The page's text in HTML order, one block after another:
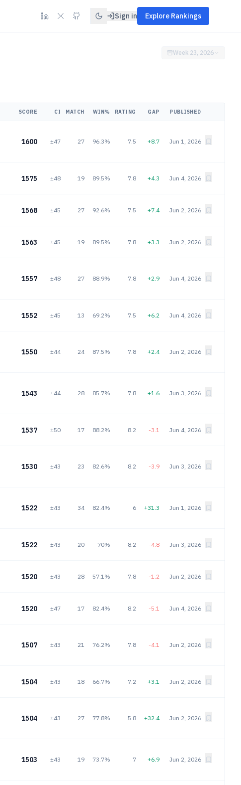
Sign in Explore Rankings
Week 23, 2026
SCORE CI MATCH WIN% RATING GAP PUBLISHED
1600 ±47 27 96.3% 7.5 +8.7 Jun 1, 2026
1575 ±48 19 89.5% 7.8 +4.3 Jun 4, 2026
1568 ±45 27 92.6% 7.5 +7.4 Jun 2, 2026
1563 ±45 19 89.5% 7.8 +3.3 Jun 2, 2026
1557 ±48 27 88.9% 7.8 +2.9 Jun 4, 2026
1552 ±45 13 69.2% 7.5 +6.2 Jun 4, 2026
1550 ±44 24 87.5% 7.8 +2.4 Jun 2, 2026
1543 ±44 28 85.7% 7.8 +1.6 Jun 3, 2026
1537 ±50 17 88.2% 8.2 -3.1 Jun 4, 2026
1530 ±43 23 82.6% 8.2 -3.9 Jun 3, 2026
1522 ±43 34 82.4% 6 +31.3 Jun 1, 2026
1522 ±43 20 70% 8.2 -4.8 Jun 3, 2026
1520 ±43 28 57.1% 7.8 -1.2 Jun 2, 2026
1520 ±47 17 82.4% 8.2 -5.1 Jun 4, 2026
1507 ±43 21 76.2% 7.8 -4.1 Jun 2, 2026
1504 ±43 18 66.7% 7.2 +3.1 Jun 2, 2026
1504 ±43 27 77.8% 5.8 +32.4 Jun 2, 2026
1503 ±43 19 73.7% 7 +6.9 Jun 2, 2026